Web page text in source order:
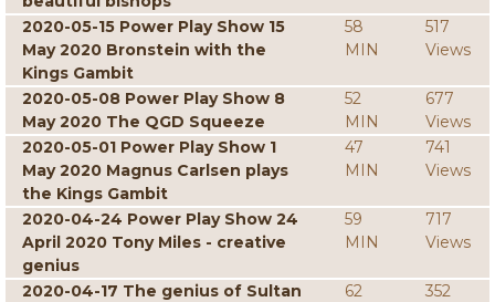
2020-05-15 Power Play Show 15
May 2020 Bronstein with the
Kings Gambit
58
MIN
517
Views
2020-05-08 Power Play Show 8
May 2020 The QGD Squeeze
52
MIN
677
Views
2020-05-01 Power Play Show 1
May 2020 Magnus Carlsen plays
the Kings Gambit
47
MIN
741
Views
2020-04-24 Power Play Show 24
April 2020 Tony Miles - creative
genius
59
MIN
717
Views
2020-04-17 The genius of Sultan
62
352